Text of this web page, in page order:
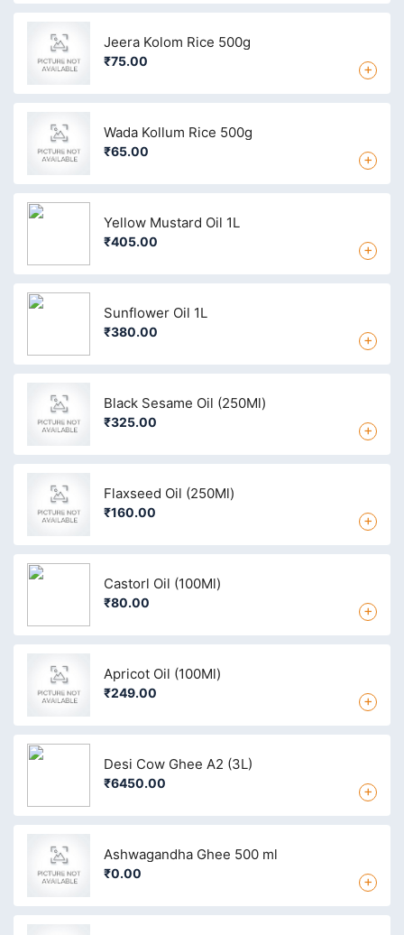
Jeera Kolom Rice 500g
₹75.00 +
Wada Kollum Rice 500g
₹65.00 +
Yellow Mustard Oil 1L
₹405.00 +
Sunflower Oil 1L
₹380.00 +
Black Sesame Oil (250Ml)
₹325.00 +
Flaxseed Oil (250Ml)
₹160.00 +
Castorl Oil (100Ml)
₹80.00 +
Apricot Oil (100Ml)
₹249.00 +
Desi Cow Ghee A2 (3L)
₹6450.00 +
Ashwagandha Ghee 500 ml
₹0.00 +